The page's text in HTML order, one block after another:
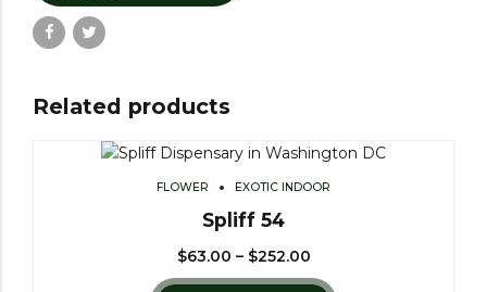
Related products
FLOWER EXOTIC INDOOR
Spliff 54
$63.00 – $252.00